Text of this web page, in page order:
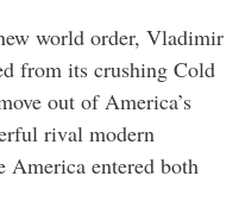
world order, Vladimir
from its crushing Cold
out of America’s
rival modern
America entered both